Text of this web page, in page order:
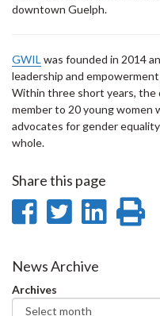
downtown Guelph.
GWIL was founded in 2014
leadership and
Within three short years, the
member to 20 young women
advocates for gender
whole.
Share this page
Share
Facebook
Share
Twitter
Share
News Archive
Archives